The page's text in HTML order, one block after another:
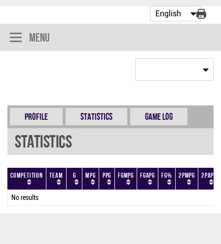
Menu
Profile Statistics Game Log
Statistics
Competition Team G MPG PPG FGMPG FGAPG FG% 2PMPG 2PAPG
No results